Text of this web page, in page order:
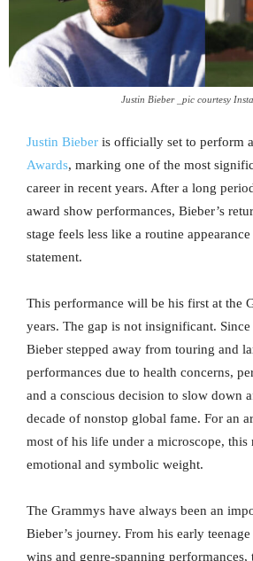
Justin Bieber _pic courtesy
Justin Bieber is officially set to perform
Awards, marking one of the most
career in recent years. After a long
award show performances, Bieber’s
stage feels less like a routine
statement.
This performance will be his first at the
years. The gap is not insignificant. Since
Bieber stepped away from touring and
performances due to health concerns,
and a conscious decision to slow down
decade of nonstop global fame. For an
most of his life under a microscope, this
emotional and symbolic weight.
The Grammys have always been an
Bieber’s journey. From his early
wins and genre-spanning performances,